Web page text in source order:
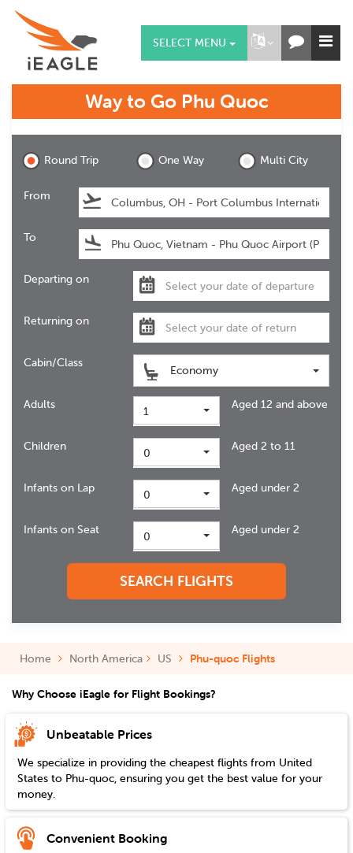
SELECT MENU
Way to Go Phu Quoc
Round Trip One Way Multi City
From
To
Departing on
Returning on
Cabin/Class
Economy
Adults 1 Aged 12 and above
Children 0 Aged 2 to 11
Infants on Lap 0 Aged under 2
Infants on Seat 0 Aged under 2
SEARCH FLIGHTS
Home North America US Phu-quoc Flights
Why Choose iEagle for Flight Bookings?
Unbeatable Prices
We specialize in providing the cheapest flights from United
States to Phu-quoc, ensuring you get the best value for your
money.
Convenient Booking